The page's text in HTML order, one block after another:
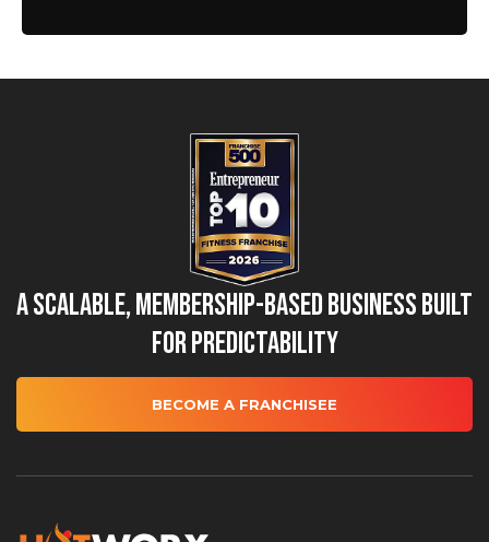
A Scalable, Membership-Based Business Built
for Predictability
BECOME A FRANCHISEE